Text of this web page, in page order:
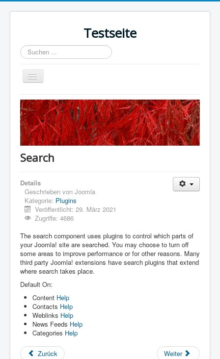
Testseite
Suchen
...
Navigation
an/aus
Home
Sample Sites
Joomla.org
Search
Details
Geschrieben von Joomla
Kategorie: Plugins
Veröffentlicht: 29. März 2021
Zugriffe: 4686
The search component uses plugins to control which parts of
your Joomla! site are searched. You may choose to turn off
some areas to improve performance or for other reasons. Many
third party Joomla! extensions have search plugins that extend
where search takes place.
Default On:
Content Help
Contacts Help
Weblinks Help
News Feeds Help
Categories Help
Zurück Weiter